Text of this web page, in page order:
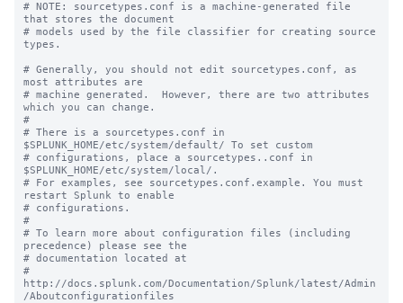
# NOTE: sourcetypes.conf is a machine-generated file
that stores the document
# models used by the file classifier for creating source
types.
# Generally, you should not edit sourcetypes.conf, as
most attributes are
# machine generated.  However, there are two attributes
which you can change.
#
# There is a sourcetypes.conf in
$SPLUNK_HOME/etc/system/default/ To set custom
# configurations, place a sourcetypes..conf in
$SPLUNK_HOME/etc/system/local/.
# For examples, see sourcetypes.conf.example. You must
restart Splunk to enable
# configurations.
#
# To learn more about configuration files (including
precedence) please see the
# documentation located at
#
http://docs.splunk.com/Documentation/Splunk/latest/Admin
/Aboutconfigurationfiles